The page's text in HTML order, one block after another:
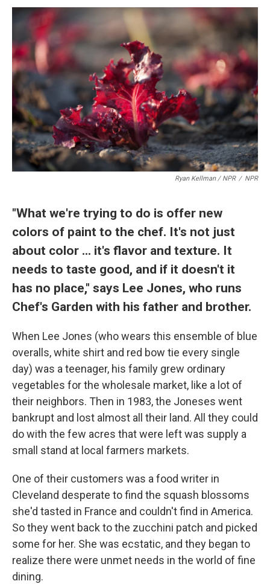
Ryan Kellman / NPR / NPR
"What we're trying to do is offer new
colors of paint to the chef. It's not just
about color ... it's flavor and texture. It
needs to taste good, and if it doesn't it
has no place," says Lee Jones, who runs
Chef's Garden with his father and brother.
When Lee Jones (who wears this ensemble of blue
overalls, white shirt and red bow tie every single
day) was a teenager, his family grew ordinary
vegetables for the wholesale market, like a lot of
their neighbors. Then in 1983, the Joneses went
bankrupt and lost almost all their land. All they could
do with the few acres that were left was supply a
small stand at local farmers markets.
One of their customers was a food writer in
Cleveland desperate to find the squash blossoms
she'd tasted in France and couldn't find in America.
So they went back to the zucchini patch and picked
some for her. She was ecstatic, and they began to
realize there were unmet needs in the world of fine
dining.